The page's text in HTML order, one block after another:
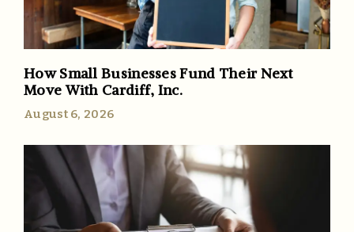
How Small Businesses Fund Their Next
Move With Cardiff, Inc.
August 6, 2026